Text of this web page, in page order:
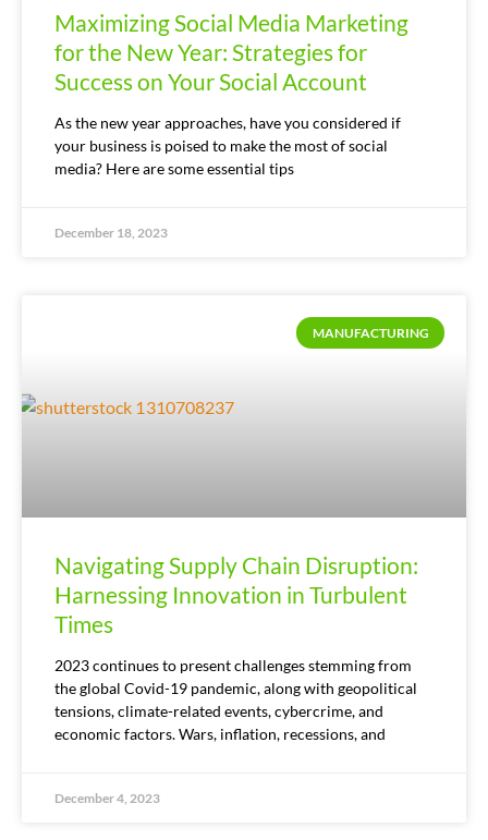
Maximizing Social Media Marketing
for the New Year: Strategies for
Success on Your Social Account
As the new year approaches, have you considered if
your business is poised to make the most of social
media? Here are some essential tips
December 18, 2023
MANUFACTURING
Navigating Supply Chain Disruption:
Harnessing Innovation in Turbulent
Times
2023 continues to present challenges stemming from
the global Covid-19 pandemic, along with geopolitical
tensions, climate-related events, cybercrime, and
economic factors. Wars, inflation, recessions, and
December 4, 2023